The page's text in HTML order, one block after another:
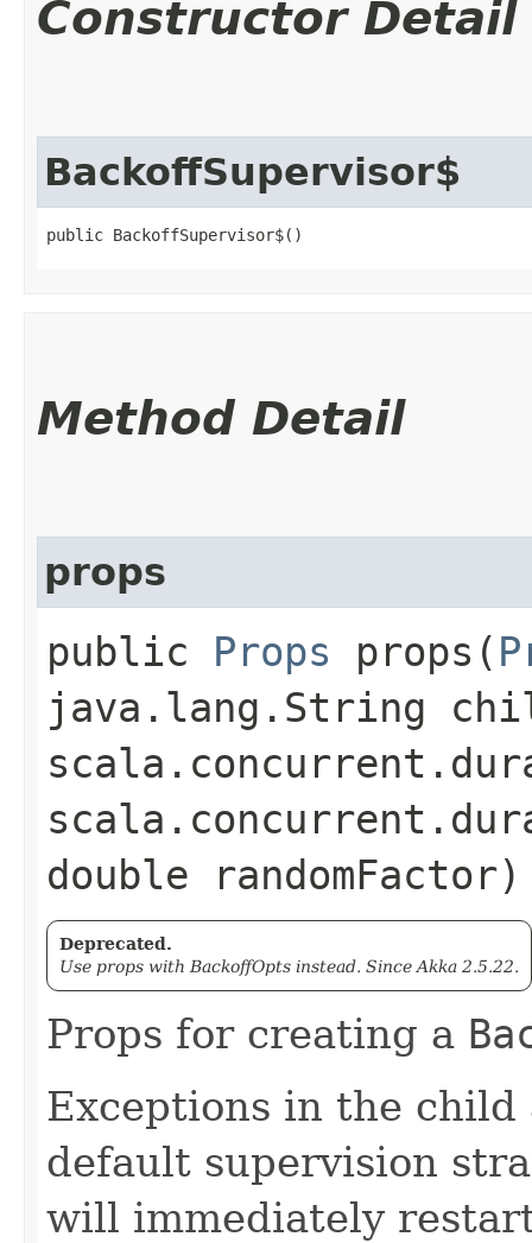
Constructor Detail
BackoffSupervisor$
public BackoffSupervisor$()
Method Detail
props
public Props props​(
java.lang.String
double randomFactor)
Deprecated.
Use props with BackoffOpts instead. Since Akka 2.5.22.
Props for creating a
Exceptions in the
default supervision
will immediately